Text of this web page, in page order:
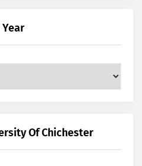
Of Chichester